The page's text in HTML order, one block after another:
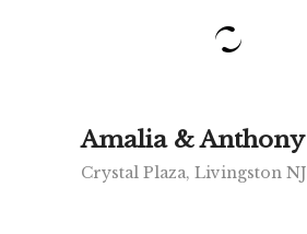
Amalia & Anthony
Crystal Plaza, Livingston NJ